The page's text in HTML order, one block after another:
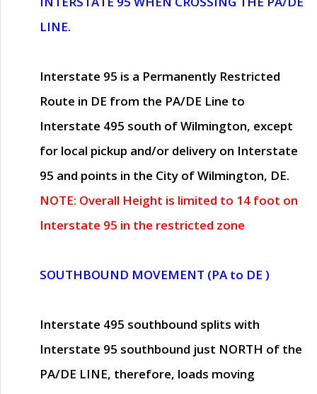
LINE.
Interstate 95 is a Permanently Restricted
Route in DE from the PA/DE Line to
Interstate 495 south of Wilmington, except
for local pickup and/or delivery on Interstate
95 and points in the City of Wilmington, DE.
NOTE: Overall Height is limited to 14 foot on
Interstate 95 in the restricted zone
SOUTHBOUND MOVEMENT (PA to DE )
Interstate 495 southbound splits with
Interstate 95 southbound just NORTH of the
PA/DE LINE, therefore, loads moving